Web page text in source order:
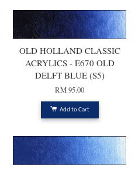
OLD HOLLAND CLASSIC
ACRYLICS - E670 OLD
DELFT BLUE (S5)
RM 95.00
Add to Cart